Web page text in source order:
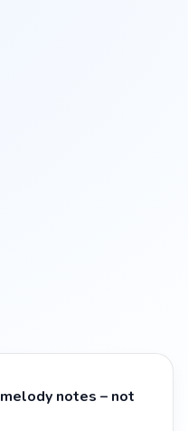
notes – not